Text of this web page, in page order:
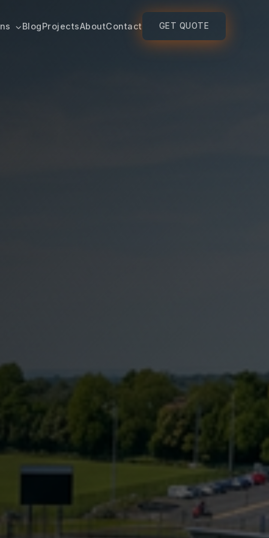
BlogProjectsAboutContact GET QUOTE